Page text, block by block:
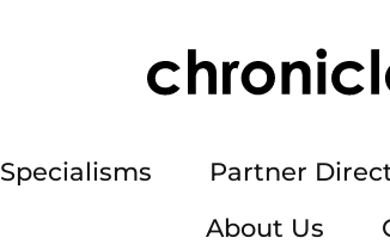
Specialisms Partner
About Us